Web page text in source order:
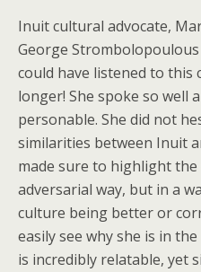
Inuit cultural advocate,
George
could have listened to
longer! She spoke so well
personable. She did not
similarities between Inuit
made sure to highlight
adversarial way, but in a
culture being better or
easily see why she is in
is incredibly relatable, yet